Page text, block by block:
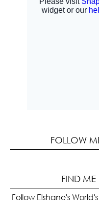
FOLLOW
FIND ME
Follow Elshane's